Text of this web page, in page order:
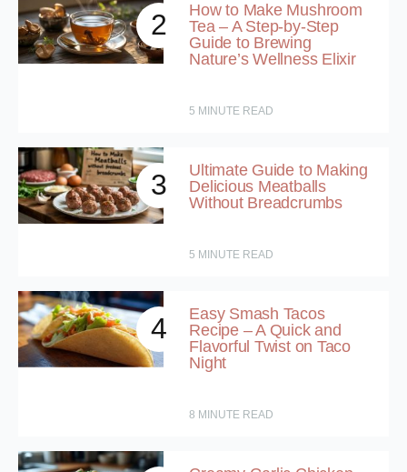
2
How to Make Mushroom
Tea – A Step-by-Step
Guide to Brewing
Nature’s Wellness Elixir
5 MINUTE READ
3
Ultimate Guide to Making
Delicious Meatballs
Without Breadcrumbs
5 MINUTE READ
4
Easy Smash Tacos
Recipe – A Quick and
Flavorful Twist on Taco
Night
8 MINUTE READ